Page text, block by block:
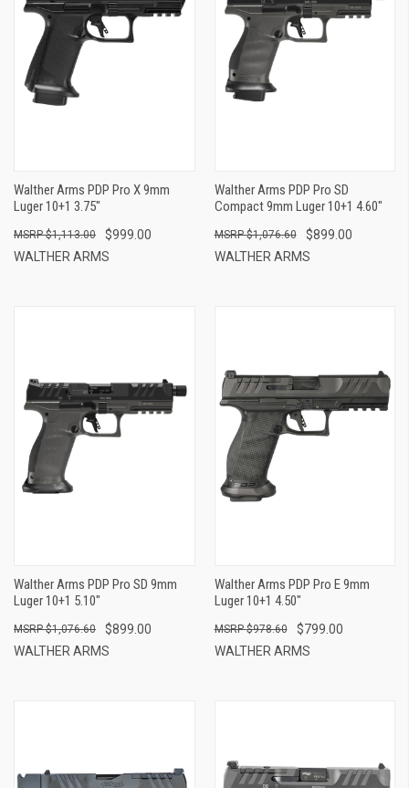
Walther Arms PDP Pro X 9mm
Luger 10+1 3.75"
$999.00
$1,113.00
WALTHER ARMS
Walther Arms PDP Pro SD
Compact 9mm Luger 10+1 4.60"
$899.00
$1,076.60
WALTHER ARMS
Walther Arms PDP Pro SD 9mm
Luger 10+1 5.10"
$899.00
$1,076.60
WALTHER ARMS
Walther Arms PDP Pro E 9mm
Luger 10+1 4.50"
$799.00
$978.60
WALTHER ARMS